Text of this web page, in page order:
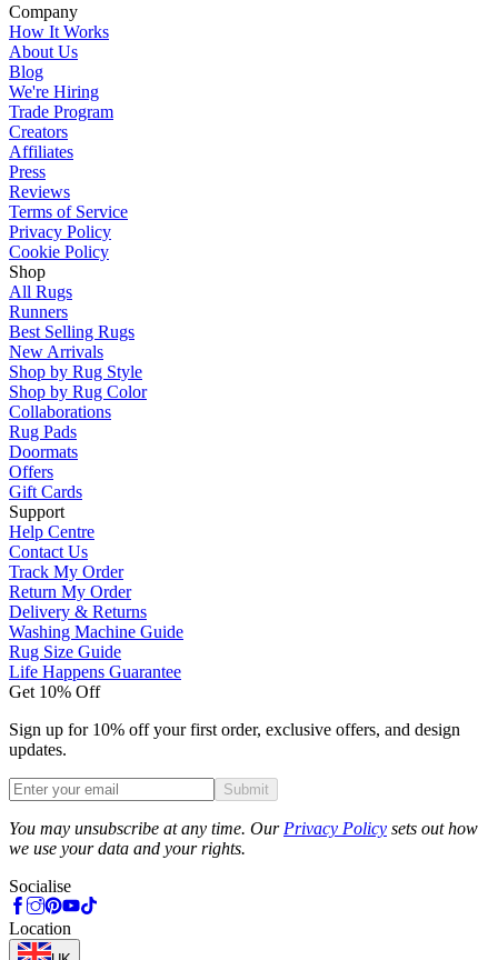
Company
How It Works
About Us
Blog
We're Hiring
Trade Program
Creators
Affiliates
Press
Reviews
Terms of Service
Privacy Policy
Cookie Policy
Shop
All Rugs
Runners
Best Selling Rugs
New Arrivals
Shop by Rug Style
Shop by Rug Color
Collaborations
Rug Pads
Doormats
Offers
Gift Cards
Support
Help Centre
Contact Us
Track My Order
Return My Order
Delivery & Returns
Washing Machine Guide
Rug Size Guide
Life Happens Guarantee
Get 10% Off
Sign up for 10% off your first order, exclusive offers, and design
updates.
Submit
You may unsubscribe at any time. Our Privacy Policy sets out how
we use your data and your rights.
Socialise
Location